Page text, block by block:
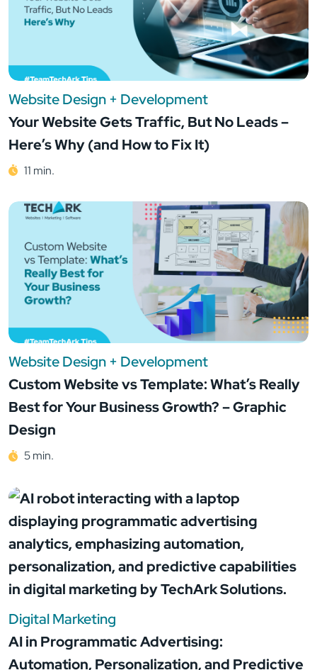
Website Design + Development
Your Website Gets Traffic, But No Leads –
Here’s Why (and How to Fix It)
11 min.
Website Design + Development
Custom Website vs Template: What’s Really
Best for Your Business Growth? – Graphic
Design
5 min.
Digital Marketing
AI in Programmatic Advertising:
Automation, Personalization, and Predictive